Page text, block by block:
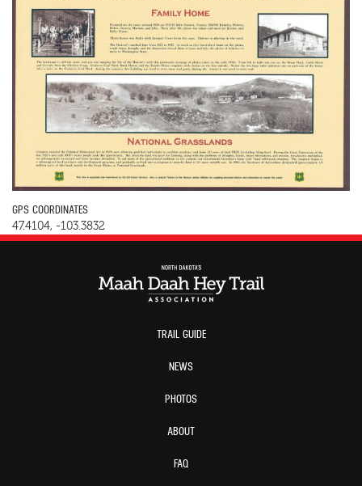
GPS COORDINATES
47.4104, -103.3832
TRAIL GUIDE
NEWS
PHOTOS
ABOUT
FAQ